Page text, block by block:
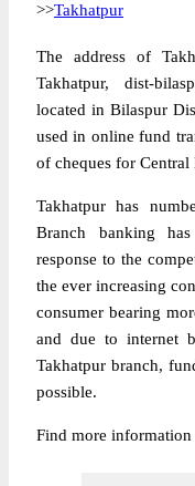
>>Takhatpur
The address of
Takhatpur, dist-
located in Bilaspur
used in online fund
of cheques for
Takhatpur has
Branch banking
response to the
the ever increasing
consumer bearing
and due to internet
Takhatpur branch,
possible.
Find more